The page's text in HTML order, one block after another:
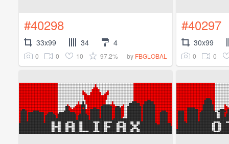
#40298
33x99 34 4
0 0 10 97.2% by FBGLOBAL
#40297
30x99
0 0